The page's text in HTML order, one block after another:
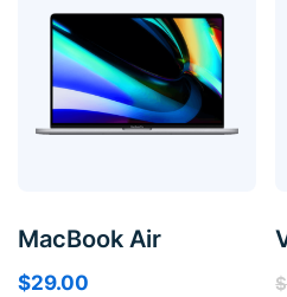
MacBook Air
$29.00 $